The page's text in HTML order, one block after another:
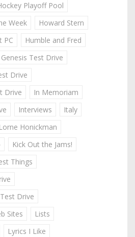
Playoff Pool
Week
Howard Stern
PC
Humble and Fred
Test Drive
Drive
Drive
In Memoriam
Interviews
Italy
Honickman
Kick Out the Jams!
Things
Drive
Sites
Lists
Lyrics I Like